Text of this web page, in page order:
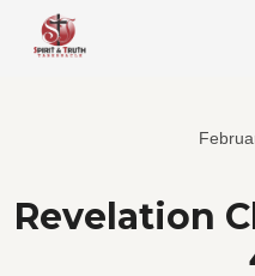
content
Revelation